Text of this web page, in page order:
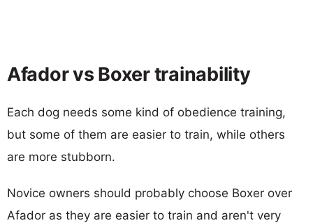
Afador vs Boxer trainability
Each dog needs some kind of obedience training,
but some of them are easier to train, while others
are more stubborn.
Novice owners should probably choose Boxer over
Afador as they are easier to train and aren't very